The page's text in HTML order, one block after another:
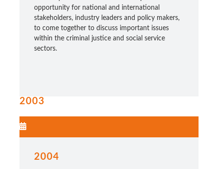
opportunity for national and international
stakeholders, industry leaders and policy makers,
to come together to discuss important issues
within the criminal justice and social service
sectors.
2003
2004